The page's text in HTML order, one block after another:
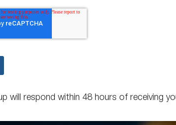
will respond within 48 hours of receiving